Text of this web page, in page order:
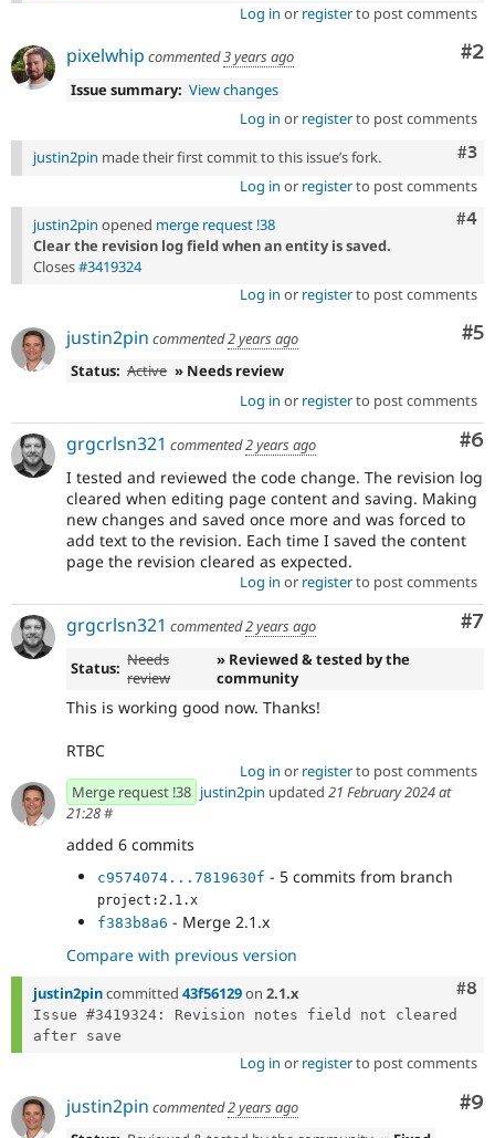
Drupal for
Issue
Security
Log in or registerto post comments
#2
pixelwhip commented3 years ago
Issue summary: View changes
Log in or registerto post comments
#3
justin2pin made their first commit to this issue’s fork.
Log in or registerto post comments
#4
justin2pin opened merge request !38
Clear the revision log field when an entity is saved.
Closes#3419324
Log in or registerto post comments
#5
justin2pin commented2 years ago
Status: Active » Needs review
Log in or registerto post comments
#6
grgcrlsn321 commented2 years ago
I tested and reviewed the code change. The revision log
cleared when editing page content and saving. Making
new changes and saved once more and was forced to
add text to the revision. Each time I saved the content
page the revision cleared as expected.
Log in or registerto post comments
#7
grgcrlsn321 commented2 years ago
Status: Needs
review
» Reviewed & tested by the
community
This is working good now. Thanks!
RTBC
Log in or registerto post comments
Merge request !38 justin2pin updated 21 February 2024 at
21:28#
added 6 commits
c9574074...7819630f - 5 commits from branch
project:2.1.x
f383b8a6 - Merge 2.1.x
Compare with previous version
#8
justin2pincommitted 43f56129on 2.1.x
Issue #3419324: Revision notes field not cleared
Log in or registerto post comments
#9
justin2pin commented2 years ago